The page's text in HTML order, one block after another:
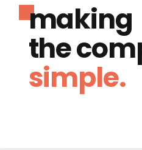
making
the
simple.